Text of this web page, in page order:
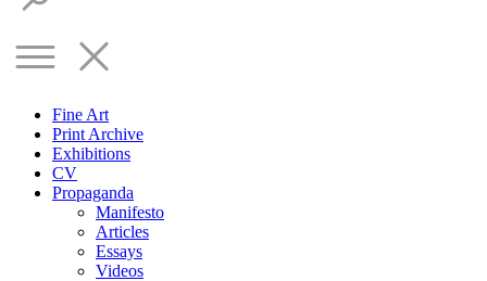
Fine Art
Print Archive
Exhibitions
CV
Propaganda
Manifesto
Articles
Essays
Videos